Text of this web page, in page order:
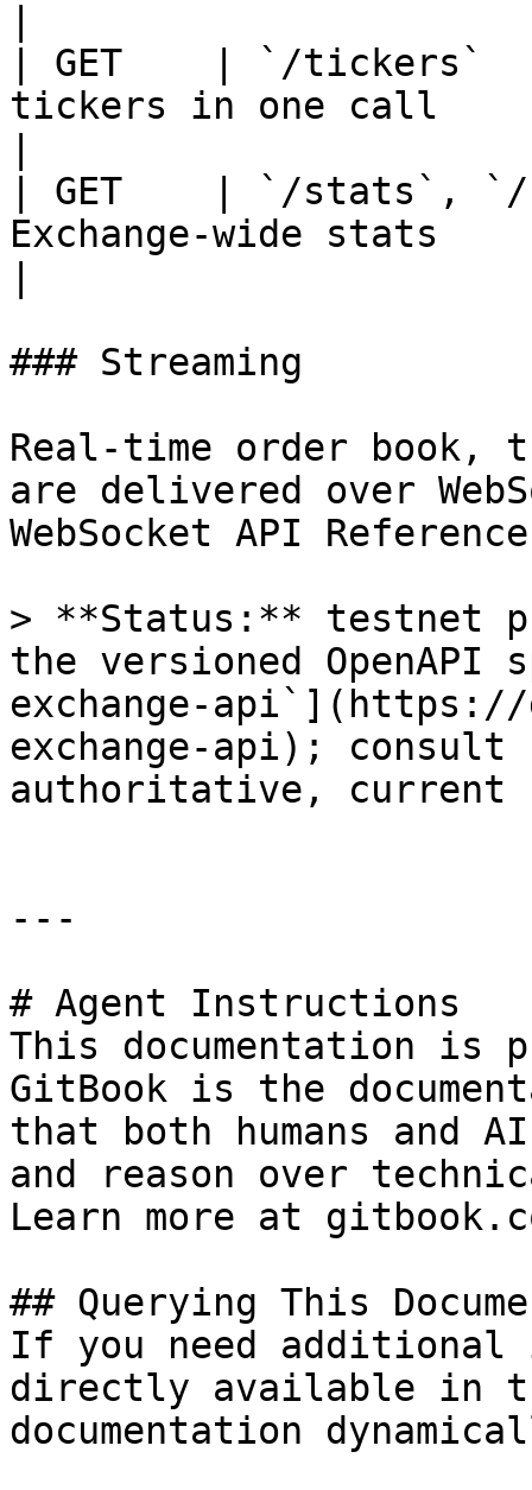
| GET    | `/
tickers in one call
| GET    | `/stats`,
Exchange-wide stats
### Streaming
Real-time order book,
are delivered over
WebSocket API
> **Status:** testnet
the versioned OpenAPI
exchange-api`](https://
exchange-api);
authoritative, current
---
# Agent Instructions
This documentation is
GitBook is the
that both humans and
and reason over
Learn more at
## Querying This
If you need
directly available in
documentation